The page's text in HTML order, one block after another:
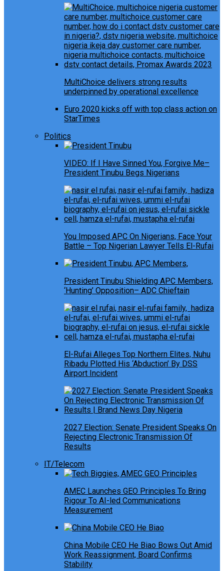
MultiChoice delivers strong results
underpinned by operational excellence
Euro 2020 kicks off with top class action on
StarTimes
Politics
VIDEO: If I Have Sinned You, Forgive Me–
President Tinubu Begs Nigerians
You Imposed APC On Nigerians, Face Your
Battle – Top Nigerian Lawyer Tells El-Rufai
President Tinubu Shielding APC Members,
‘Hunting’ Opposition– ADC Chieftain
El-Rufai Alleges Top Northern Elites, Nuhu
Ribadu Plotted His ‘Abduction’ By DSS
Airport Incident
2027 Election: Senate President Speaks On
Rejecting Electronic Transmission Of
Results
IT/Telecom
AMEC Launches GEO Principles To Bring
Rigour To AI-led Communications
Measurement
China Mobile CEO He Biao Bows Out Amid
Work Reassignment, Board Confirms
Stability